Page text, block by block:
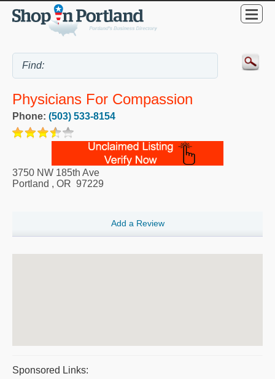
Physicians For Compassion
Phone: (503) 533-8154
3750 NW 185th Ave
Portland , OR 97229
Add a Review
Sponsored Links: